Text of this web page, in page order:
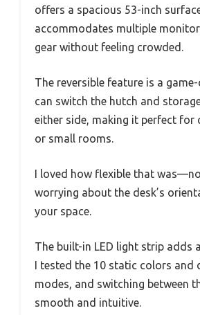
offers a spacious 53-inch
accommodates multiple
gear without feeling crowded.
The reversible feature is a game-
can switch the hutch and
either side, making it perfect for
or small rooms.
I loved how flexible that
worrying about the desk’s
your space.
The built-in LED light strip adds
I tested the 10 static colors and
modes, and switching between
smooth and intuitive.